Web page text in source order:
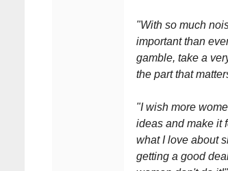
"With so much
important than
gamble, take a
the part that
"I wish more
ideas and make it
what I love about
getting a good